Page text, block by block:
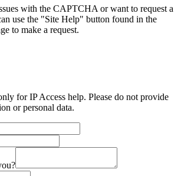
with the CAPTCHA or want to request a
use the "Site Help" button found in the
to make a request.
for IP Access help. Please do not provide
or personal data.